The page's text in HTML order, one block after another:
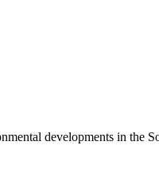
developments in the